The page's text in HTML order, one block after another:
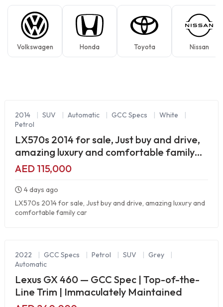
Volkswagen Honda Toyota Nissan
2014 | SUV | Automatic | GCC Specs | White
|
Petrol
LX570s 2014 for sale, Just buy and drive,
amazing luxury and comfortable family
car
AED 115,000
4 days ago
LX570s 2014 for sale, Just buy and drive, amazing luxury and
comfortable family car
2022 | GCC Specs | Petrol | SUV | Grey
|
Automatic
Lexus GX 460 — GCC Spec | Top-of-the-
Line Trim | Immaculately Maintained